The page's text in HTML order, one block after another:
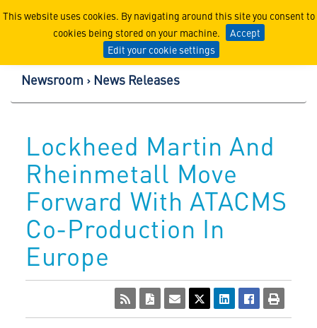
This website uses cookies. By navigating around this site you consent to
cookies being stored on your machine.
Accept
Edit your cookie settings
Lockheed Martin
Newsroom News Releases
Lockheed Martin And
Rheinmetall Move
Forward With ATACMS
Co-Production In
Europe